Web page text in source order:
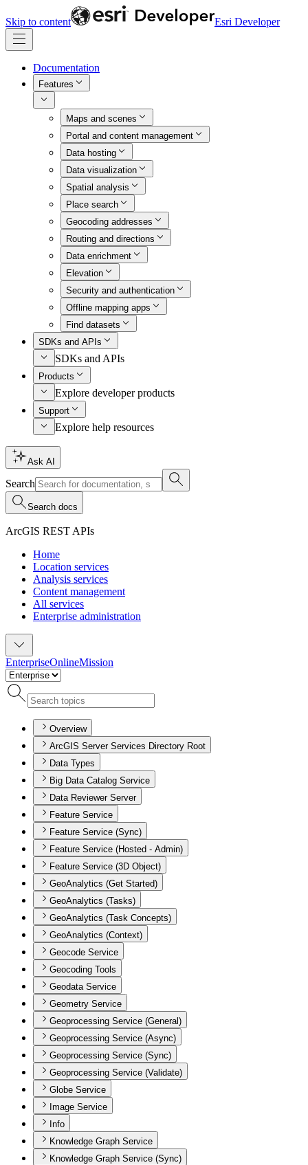
Skip to content Esri Developer
Documentation
Features
Maps and scenes
Portal and content management
Data hosting
Data visualization
Spatial analysis
Place search
Geocoding addresses
Routing and directions
Data enrichment
Elevation
Security and authentication
Offline mapping apps
Find datasets
SDKs and APIs
SDKs and APIs
Products
Explore developer products
Support
Explore help resources
Ask AI
Search
Search docs
ArcGIS REST APIs
Home
Location services
Analysis services
Content management
All services
Enterprise administration
EnterpriseOnlineMission
Overview
ArcGIS Server Services Directory Root
Data Types
Big Data Catalog Service
Data Reviewer Server
Feature Service
Feature Service (Sync)
Feature Service (Hosted - Admin)
Feature Service (3D Object)
GeoAnalytics (Get Started)
GeoAnalytics (Tasks)
GeoAnalytics (Task Concepts)
GeoAnalytics (Context)
Geocode Service
Geocoding Tools
Geodata Service
Geometry Service
Geoprocessing Service (General)
Geoprocessing Service (Async)
Geoprocessing Service (Sync)
Geoprocessing Service (Validate)
Globe Service
Image Service
Info
Knowledge Graph Service
Knowledge Graph Service (Sync)